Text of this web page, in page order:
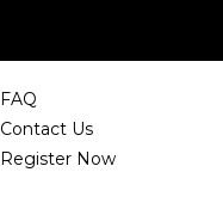
FAQ
Contact Us
Register Now